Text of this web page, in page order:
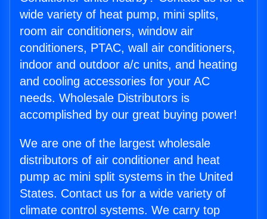
wide variety of heat pump, mini splits,
room air conditioners, window air
conditioners, PTAC, wall air conditioners,
indoor and outdoor a/c units, and heating
and cooling accessories for your AC
needs. Wholesale Distributors is
accomplished by our great buying power!
We are one of the largest wholesale
distributors of air conditioner and heat
pump ac mini split systems in the United
States. Contact us for a wide variety of
climate control systems. We carry top